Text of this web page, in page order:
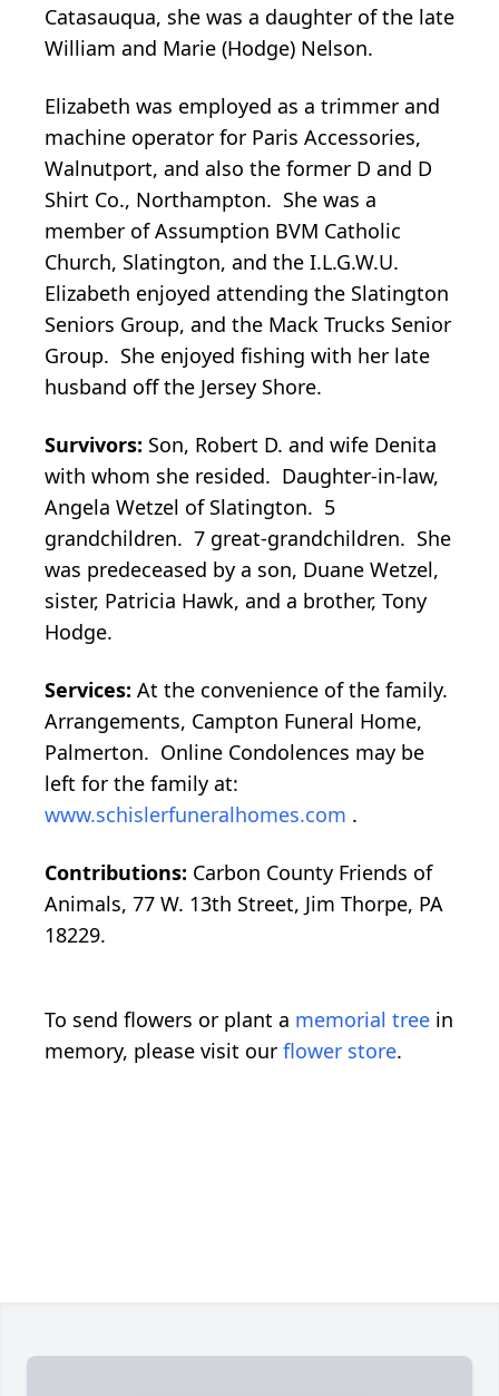
Catasauqua, she was a daughter of the late
William and Marie (Hodge) Nelson.
Elizabeth was employed as a trimmer and
machine operator for Paris Accessories,
Walnutport, and also the former D and D
Shirt Co., Northampton. She was a
member of Assumption BVM Catholic
Church, Slatington, and the I.L.G.W.U.
Elizabeth enjoyed attending the Slatington
Seniors Group, and the Mack Trucks Senior
Group. She enjoyed fishing with her late
husband off the Jersey Shore.
Survivors: Son, Robert D. and wife Denita
with whom she resided. Daughter-in-law,
Angela Wetzel of Slatington. 5
grandchildren. 7 great-grandchildren. She
was predeceased by a son, Duane Wetzel,
sister, Patricia Hawk, and a brother, Tony
Hodge.
Services: At the convenience of the family.
Arrangements, Campton Funeral Home,
Palmerton. Online Condolences may be
left for the family at:
www.schislerfuneralhomes.com .
Contributions: Carbon County Friends of
Animals, 77 W. 13th Street, Jim Thorpe, PA
18229.
To send flowers or plant a memorial tree in
memory, please visit our flower store.